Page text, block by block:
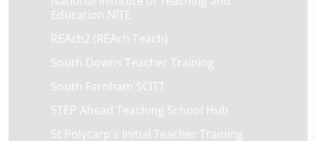
Education NITE
REAch2 (REAch Teach)
South Downs Teacher Training
South Farnham SCITT
STEP Ahead Teaching School Hub
St Polycarp's Initial Teacher Training